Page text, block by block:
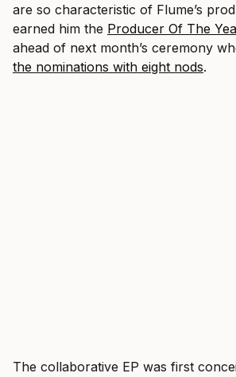
are so characteristic of Flume’s
earned him the Producer Of The
ahead of next month’s ceremony
the nominations with eight nods.
The collaborative EP was first